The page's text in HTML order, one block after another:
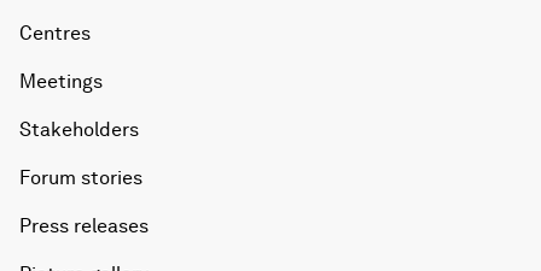
Centres
Meetings
Stakeholders
Forum stories
Press releases